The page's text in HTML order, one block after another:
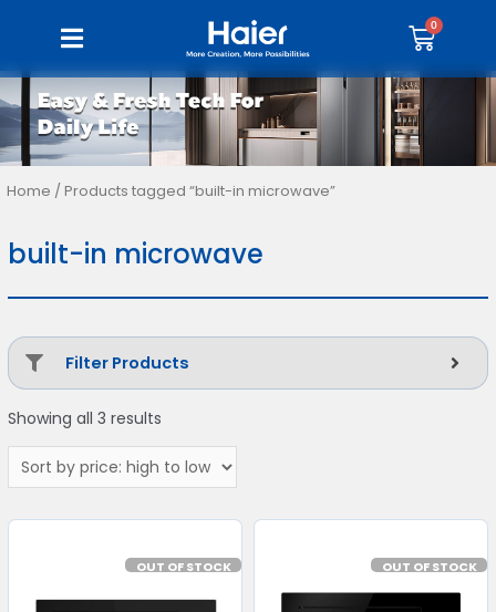
Home / Products tagged “built-in microwave”
built-in microwave
Filter Products
Showing all 3 results
OUT OF STOCK OUT OF STOCK